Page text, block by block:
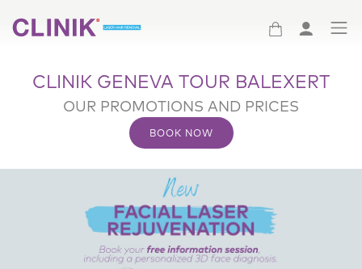
(Clinik logo)
CLINIK GENEVA TOUR BALEXERT
OUR PROMOTIONS AND PRICES
BOOK NOW